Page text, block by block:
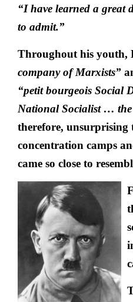
“I have learned a great
to admit.”
Throughout his youth,
company of Marxists”
“petit bourgeois Social
National Socialist …
therefore,
concentration camps
came so close to